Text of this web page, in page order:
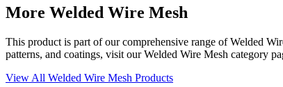
More Welded Wire Mesh
This product is part of our comprehensive range of Welded
patterns, and coatings, visit our Welded Wire Mesh category
View All Welded Wire Mesh Products